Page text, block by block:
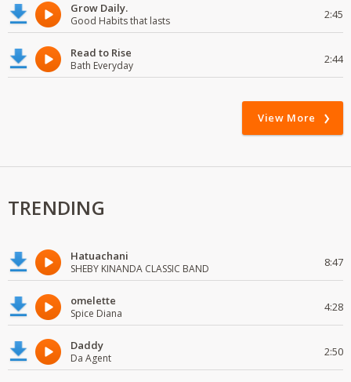
Grow Daily.
Good Habits that lasts 2:45
Read to Rise
Bath Everyday 2:44
View More
TRENDING
Hatuachani
SHEBY KINANDA CLASSIC BAND 8:47
omelette
Spice Diana 4:28
Daddy
Da Agent 2:50